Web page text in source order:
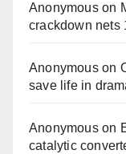
Anonymouson
crackdown nets
Anonymouson
save life in
Anonymouson
catalytic